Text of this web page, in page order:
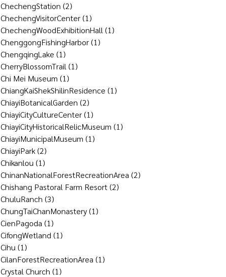
ChechengStation (2)
ChechengVisitorCenter(1)
ChechengWoodExhibitionHall (1)
ChenggongFishingHarbor(1)
ChengqingLake (1)
CherryBlossomTrail (1)
Chi Mei Museum (1)
ChiangKaiShekShilinResidence (1)
ChiayiBotanicalGarden (2)
ChiayiCityCultureCenter(1)
ChiayiCityHistoricalRelicMuseum (1)
ChiayiMunicipalMuseum (1)
ChiayiPark(2)
Chikanlou (1)
ChinanNationalForestRecreationArea (2)
Chishang Pastoral Farm Resort(2)
ChuluRanch (3)
ChungTaiChanMonastery(1)
CienPagoda (1)
CifongWetland (1)
Cihu (1)
CilanForestRecreationArea (1)
Crystal Church (1)